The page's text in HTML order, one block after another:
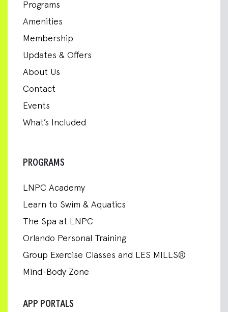
Programs
Amenities
Membership
Updates & Offers
About Us
Contact
Events
What’s Included
PROGRAMS
LNPC Academy
Learn to Swim & Aquatics
The Spa at LNPC
Orlando Personal Training
Group Exercise Classes and LES MILLS®
Mind-Body Zone
APP PORTALS